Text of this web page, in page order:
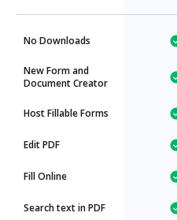
No Downloads
New Form and
Document Creator
Host Fillable Forms
Edit PDF
Fill Online
Search text in PDF